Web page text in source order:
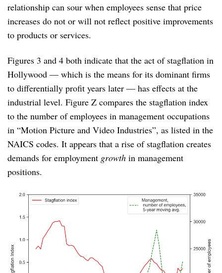
relationship can sour when employees sense that price
increases do not or will not reflect positive improvements
to products or services.
Figures 3 and 4 both indicate that the act of stagflation in
Hollywood — which is the means for its dominant firms
to differentially profit years later — has effects at the
industrial level. Figure Z compares the stagflation index
to the number of employees in management occupations
in “Motion Picture and Video Industries”, as listed in the
NAICS codes. It appears that a rise of stagflation creates
demands for employment growth in management
positions.